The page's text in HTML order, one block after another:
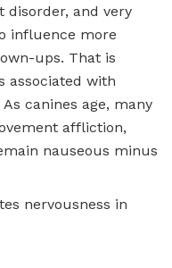
disorder, and very
influence more
ups. That is
associated with
canines age, many
affliction,
nauseous minus
nervousness in